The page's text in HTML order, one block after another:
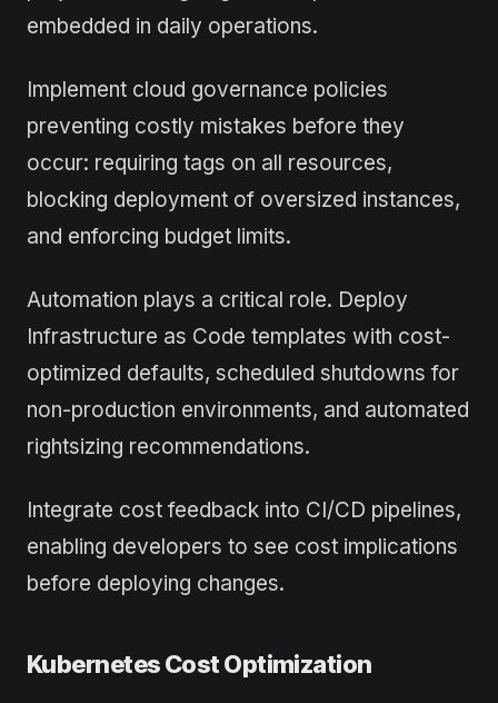
embedded in daily operations.
Implement cloud governance policies
preventing costly mistakes before they
occur: requiring tags on all resources,
blocking deployment of oversized instances,
and enforcing budget limits.
Automation plays a critical role. Deploy
Infrastructure as Code templates with cost-
optimized defaults, scheduled shutdowns for
non-production environments, and automated
rightsizing recommendations.
Integrate cost feedback into CI/CD pipelines,
enabling developers to see cost implications
before deploying changes.
Kubernetes Cost Optimization